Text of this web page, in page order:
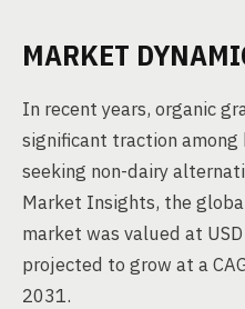
MARKET
In recent years, organic
significant traction
seeking non-dairy
Market Insights, the
market was valued at
projected to grow at a
2031.